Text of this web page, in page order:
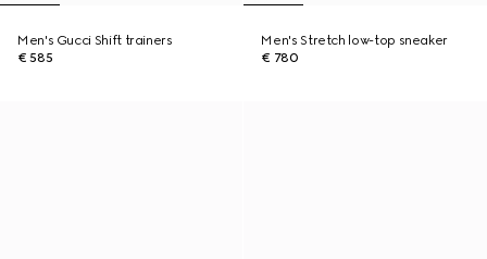
Men's Gucci Shift trainers
€ 585
Men's Stretch low-top sneaker
€ 780